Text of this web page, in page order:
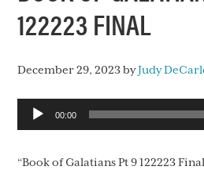
122223 FINAL
December 29, 2023byJudy
Audio
Player
00:00
“Book of Galatians Pt 9 122223